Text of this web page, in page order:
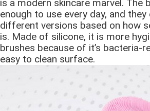
is a modern skincare marvel. The
enough to use every day, and
different versions based on how
is. Made of silicone, it is more
brushes because of it’s bacteria-
easy to clean surface.